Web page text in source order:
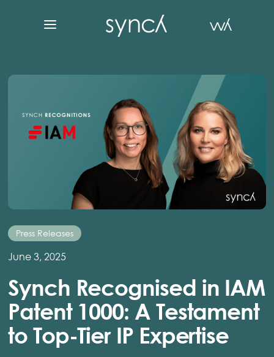
Press Releases
June 3, 2025
Synch Recognised in IAM
Patent 1000: A Testament
to Top-Tier IP Expertise